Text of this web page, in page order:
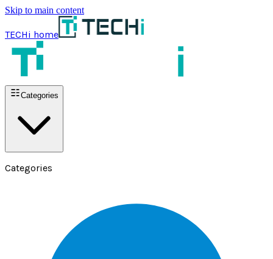
Skip to main content
TECHi home
Categories
Categories